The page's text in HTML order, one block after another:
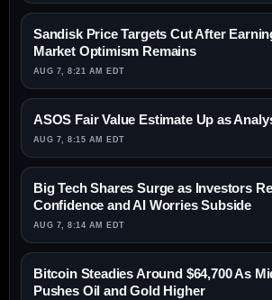
Sandisk Price Targets Cut After
Market Optimism Remains
AUG 7, 8:21 AM EDT
ASOS Fair Value Estimate Up as
AUG 7, 8:15 AM EDT
Big Tech Shares Surge as Investors
Confidence and AI Worries Subside
AUG 7, 8:14 AM EDT
Bitcoin Steadies Around $64,700 As
Pushes Oil and Gold Higher